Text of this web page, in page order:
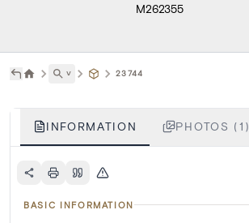
M262355
˅ 23744
INFORMATION PHOTOS (1)
BASIC INFORMATION